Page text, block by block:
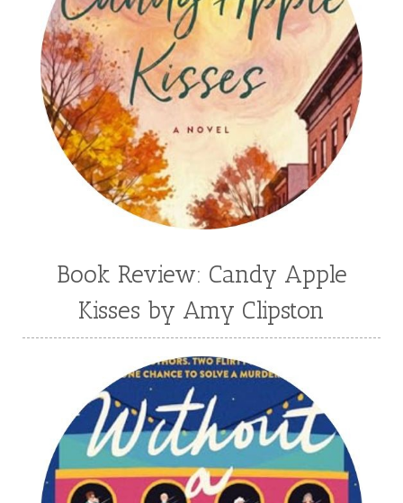
Book Review: Candy Apple
Kisses by Amy Clipston